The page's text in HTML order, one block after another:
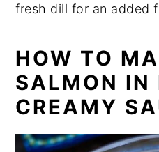
fresh dill for an added
HOW TO
SALMON IN
CREAMY